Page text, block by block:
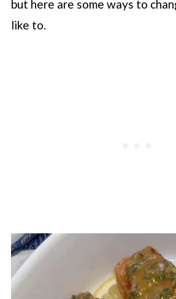
but here are some ways to
like to.